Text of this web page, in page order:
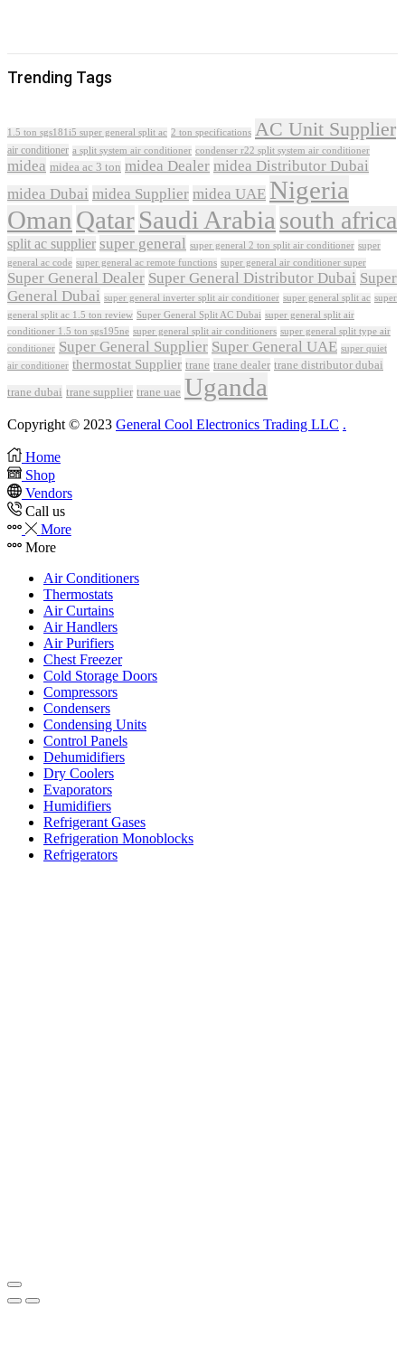
Trending Tags
1.5 ton sgs181i5 super general split ac 2 ton specifications AC Unit Supplier
air conditioner a split system air conditioner condenser r22 split system air conditioner
midea midea ac 3 ton midea Dealer midea Distributor Dubai
midea Dubai midea Supplier midea UAE Nigeria
Oman QatarSaudi Arabia south africa
split ac supplier super general super general 2 ton split air conditioner super
general ac code super general ac remote functions super general air conditioner super
Super General Dealer Super General Distributor Dubai Super
General Dubai super general inverter split air conditioner super general split ac super
general split ac 1.5 ton review Super General Split AC Dubai super general split air
conditioner 1.5 ton sgs195ne super general split air conditioners super general split type air
conditioner Super General Supplier Super General UAE super quiet
air conditioner thermostat Supplier trane trane dealer trane distributor dubai
trane dubai trane supplier trane uae Uganda
Copyright © 2023 General Cool Electronics Trading LLC .
Home
Shop
Vendors
Call us
More
More
Air Conditioners
Thermostats
Air Curtains
Air Handlers
Air Purifiers
Chest Freezer
Cold Storage Doors
Compressors
Condensers
Condensing Units
Control Panels
Dehumidifiers
Dry Coolers
Evaporators
Humidifiers
Refrigerant Gases
Refrigeration Monoblocks
Refrigerators